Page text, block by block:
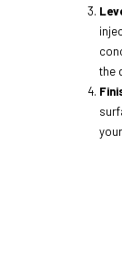
the